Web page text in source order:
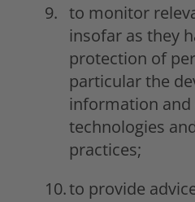
to monitor
insofar as they
protection of
particular the
information
technologies
practices;
to provide